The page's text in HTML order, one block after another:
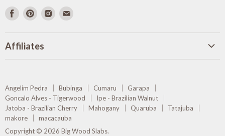
Contact Us
Find Find Find Find
Affiliates
Amazon Timber Frames
Angelim Pedra Bubinga Cumaru
Garapa
Goncalo Alves - Tigerwood
Ipe - Brazilian Walnut
Jatoba - Brazilian Cherry
Mahogany Quaruba
Tatajuba
makore
macacauba
Copyright © 2026 Big Wood Slabs.